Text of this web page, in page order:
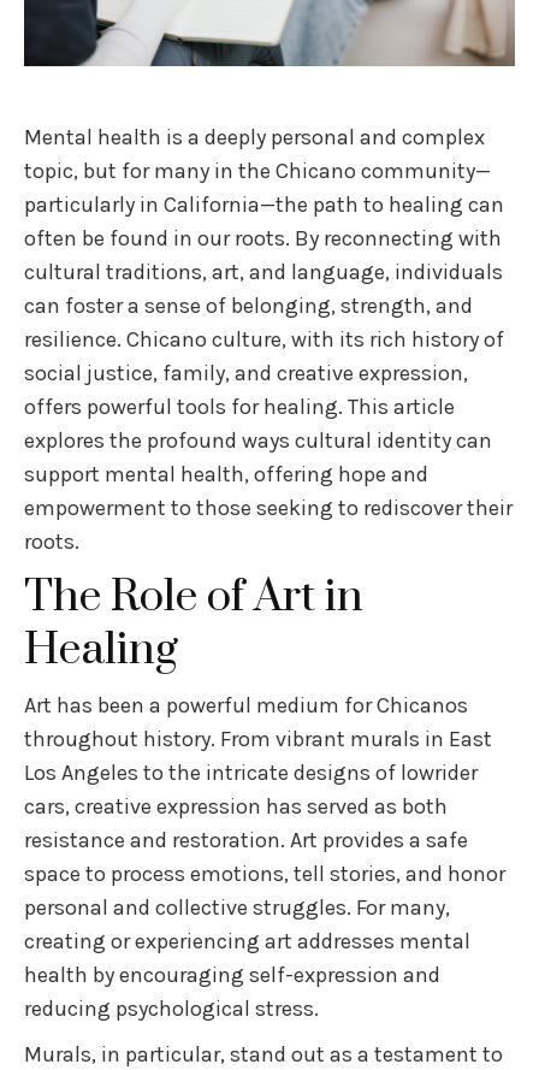
Mental health is a deeply personal and complex
topic, but for many in the Chicano community—
particularly in California—the path to healing can
often be found in our roots. By reconnecting with
cultural traditions, art, and language, individuals
can foster a sense of belonging, strength, and
resilience. Chicano culture, with its rich history of
social justice, family, and creative expression,
offers powerful tools for healing. This article
explores the profound ways cultural identity can
support mental health, offering hope and
empowerment to those seeking to rediscover their
roots.
The Role of Art in
Healing
Art has been a powerful medium for Chicanos
throughout history. From vibrant murals in East
Los Angeles to the intricate designs of lowrider
cars, creative expression has served as both
resistance and restoration. Art provides a safe
space to process emotions, tell stories, and honor
personal and collective struggles. For many,
creating or experiencing art addresses mental
health by encouraging self-expression and
reducing psychological stress.
Murals, in particular, stand out as a testament to